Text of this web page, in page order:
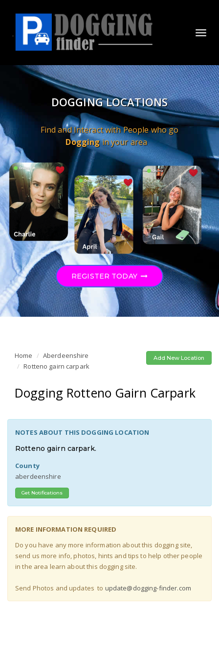
DOGGING LOCATIONS
Find and Interact with People who go
Doggingin your area
REGISTER TODAY
Add New Location
Home
Aberdeenshire
Rotteno gairn carpark
Dogging Rotteno Gairn Carpark
NOTES ABOUT THIS DOGGING LOCATION
Rotteno gairn carpark.
County
aberdeenshire
Get Notifications
MORE INFORMATION REQUIRED
Do you have any more information about this dogging site,
send us more info, photos, hints and tips to help other people
in the area learn about this dogging site.
Send Photos and updates to update@dogging-finder.com